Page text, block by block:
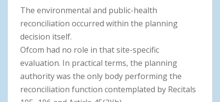
The environmental and public-health
reconciliation occurred within the planning
decision itself.
Ofcom had no role in that site-specific
evaluation. In practical terms, the planning
authority was the only body performing the
reconciliation function contemplated by Recitals